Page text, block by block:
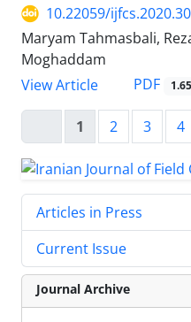
10.22059/
Maryam Tahmasbali,
Moghaddam
View Article
PDF
1 2 3 4
Articles in Press
Current Issue
Journal Archive